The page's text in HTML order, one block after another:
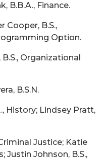
B.B.A., Finance.
Cooper, B.S.,
Option.
B.S., Organizational
B.S.N.
History; Lindsey Pratt,
Justice; Katie
Justin Johnson, B.S.,